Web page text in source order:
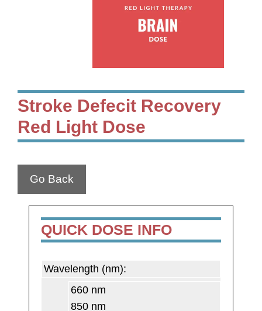
Stroke Defecit Recovery
Red Light Dose
Go Back
QUICK DOSE INFO
Wavelength (nm):
660 nm
850 nm